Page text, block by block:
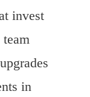
invest
in